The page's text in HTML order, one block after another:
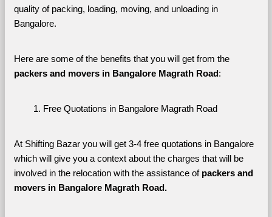
quality of packing, loading, moving, and unloading in
Bangalore.
Here are some of the benefits that you will get from the
packers and movers in Bangalore Magrath Road :
Free Quotations in Bangalore Magrath Road
At Shifting Bazar you will get 3-4 free quotations in Bangalore
which will give you a context about the charges that will be
involved in the relocation with the assistance of packers and
movers in Bangalore Magrath Road.